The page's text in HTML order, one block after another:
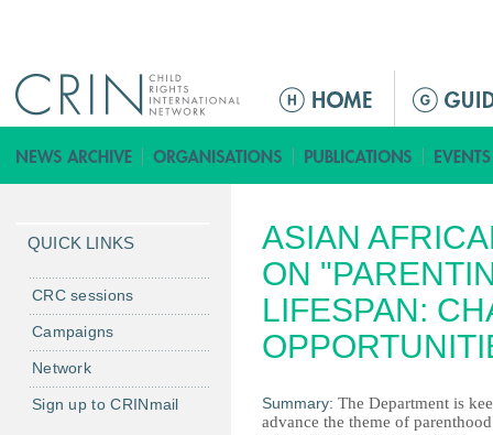
M
i
n
e
n
u
ASIAN
ON
LIFESPAN:
Summary: The Department is
advance the theme of parenthood
QUICK LINKS
CRC sessions
Campaigns
Network
Sign up to CRINmail